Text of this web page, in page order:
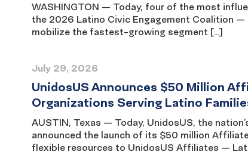
WASHINGTON — Today, four of the most
the 2026 Latino Civic Engagement Coalition
mobilize the fastest-growing segment […]
UnidosUS Announces $50 Million
Organizations Serving Latino
July 29, 2026
AUSTIN, Texas — Today, UnidosUS, the
announced the launch of its $50 million
flexible resources to UnidosUS Affiliates —